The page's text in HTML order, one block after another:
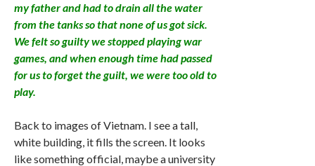
my father and had to drain all the water
from the tanks so that none of us got sick.
We felt so guilty we stopped playing war
games, and when enough time had passed
for us to forget the guilt, we were too old to
play.
Back to images of Vietnam. I see a tall,
white building, it fills the screen. It looks
like something official, maybe a university